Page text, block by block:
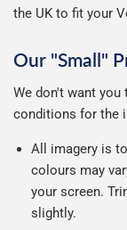
the UK to fit your
Our "Small"
We don't want
conditions for the
All imagery is
colours may
your screen.
slightly.